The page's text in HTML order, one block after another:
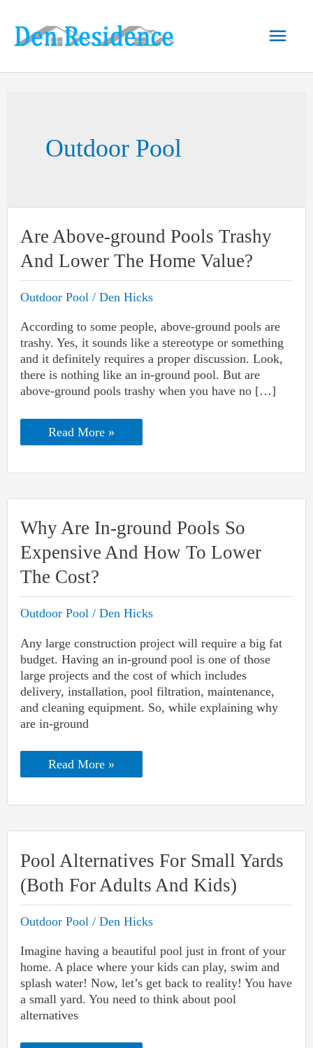
content
Main
Outdoor Pool
Are Above-ground Pools Trashy
And Lower The Home Value?
Outdoor Pool /Den Hicks
According to some people, above-ground pools are
trashy. Yes, it sounds like a stereotype or something
and it definitely requires a proper discussion. Look,
there is nothing like an in-ground pool. But are
above-ground pools trashy when you have no […]
Are
Above-
The
Home
Value?
Read More »
Why Are In-ground Pools So
Expensive And How To Lower
The Cost?
Outdoor Pool /Den Hicks
Any large construction project will require a big fat
budget. Having an in-ground pool is one of those
large projects and the cost of which includes
delivery, installation, pool filtration, maintenance,
and cleaning equipment. So, while explaining why
are in-ground
Why
Are
And
How
To
Lower
The
Cost?
Read More »
Pool Alternatives For Small Yards
(Both For Adults And Kids)
Outdoor Pool /Den Hicks
Imagine having a beautiful pool just in front of your
home. A place where your kids can play, swim and
splash water! Now, let’s get back to reality! You have
a small yard. You need to think about pool
alternatives